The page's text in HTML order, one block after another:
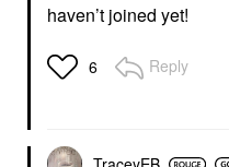
haven’t joined yet!
6 Reply